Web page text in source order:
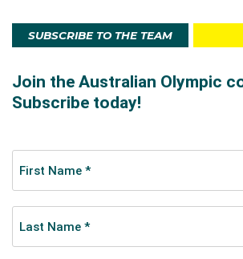
SUBSCRIBE TO THE TEAM